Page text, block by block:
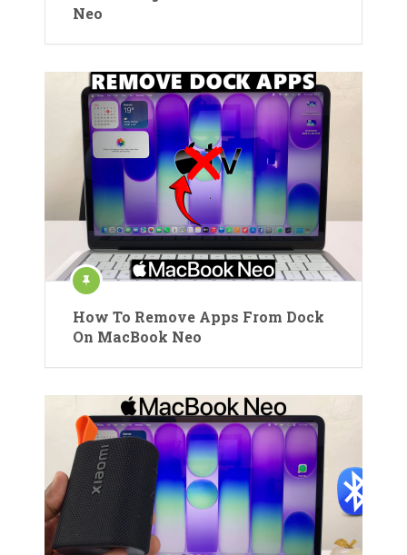
Neo
How To Remove Apps From Dock
On MacBook Neo